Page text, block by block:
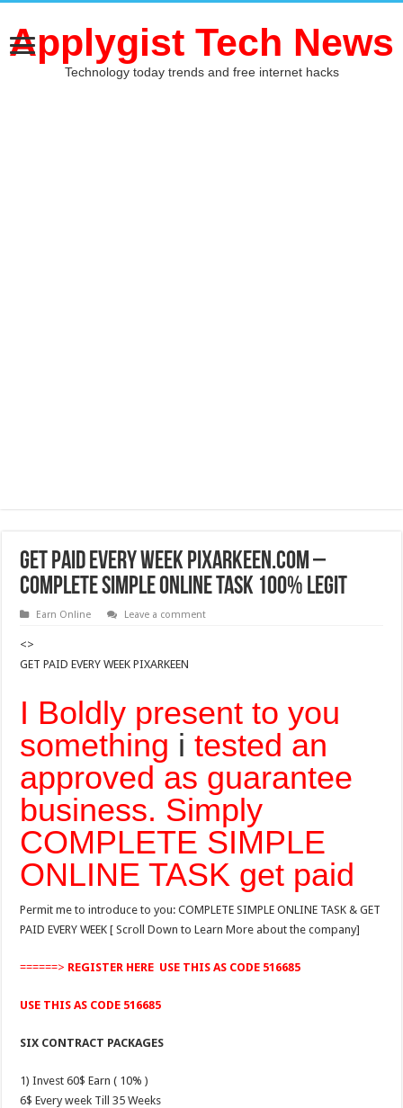
Applygist Tech News
Technology today trends and free internet hacks
GET PAID EVERY WEEK PIXARKEEN.COM –
COMPLETE SIMPLE ONLINE TASK 100% Legit
Earn Online Leave a comment
<>
GET PAID EVERY WEEK PIXARKEEN
I Boldly present to you
something i tested an
approved as guarantee
business. Simply
COMPLETE SIMPLE
ONLINE TASK get paid
Permit me to introduce to you: COMPLETE SIMPLE ONLINE TASK & GET
PAID EVERY WEEK [ Scroll Down to Learn More about the company]
======> REGISTER HERE USE THIS AS CODE 516685
USE THIS AS CODE 516685
SIX CONTRACT PACKAGES
1) Invest 60$ Earn ( 10% )
6$ Every week Till 35 Weeks